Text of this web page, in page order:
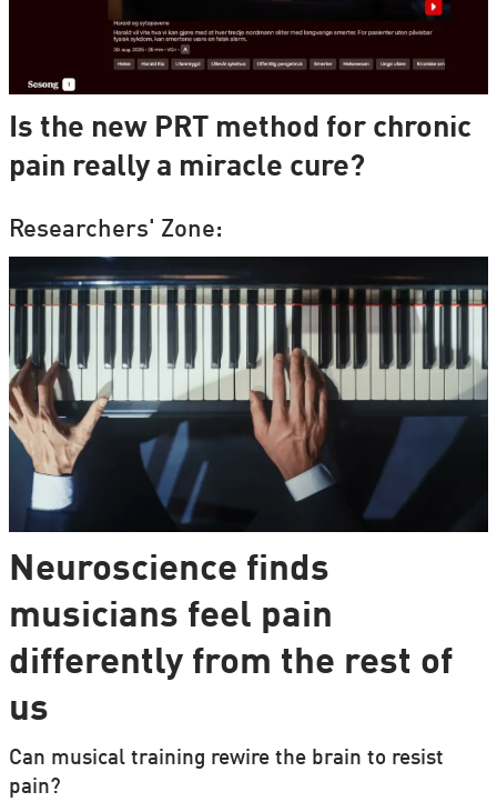
Is the new PRT method for chronic
pain really a miracle cure?
Researchers' Zone:
Neuroscience finds
musicians feel pain
differently from the rest of
us
Can musical training rewire the brain to resist
pain?